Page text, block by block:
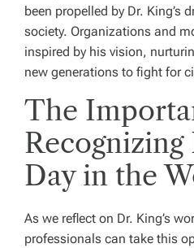
been propelled by Dr. King’s
society. Organizations and
inspired by his vision,
new generations to fight for
The
Recognizing
Day in the
As we reflect on Dr. King’s
professionals can take this